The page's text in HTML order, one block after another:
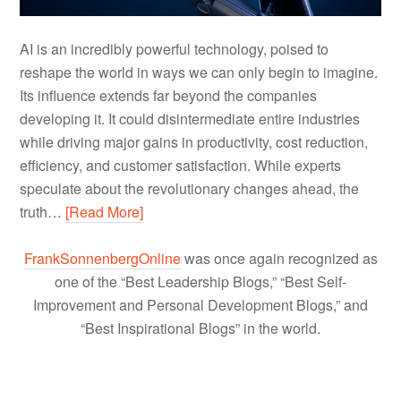
AI is an incredibly powerful technology, poised to
reshape the world in ways we can only begin to imagine.
Its influence extends far beyond the companies
developing it. It could disintermediate entire industries
while driving major gains in productivity, cost reduction,
efficiency, and customer satisfaction. While experts
speculate about the revolutionary changes ahead, the
truth… [Read More]
FrankSonnenbergOnlinewas once again recognized as
one of the “Best Leadership Blogs,” “Best Self-
Improvement and Personal Development Blogs,” and
“Best Inspirational Blogs” in the world.